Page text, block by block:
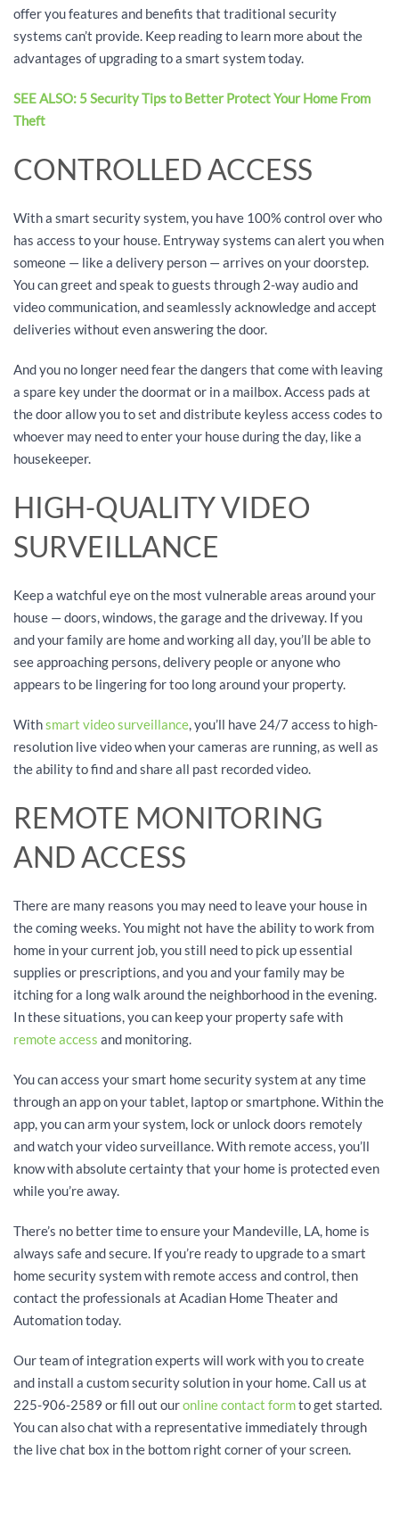
offer you features and benefits that traditional security
systems can’t provide. Keep reading to learn more about the
advantages of upgrading to a smart system today.
SEE ALSO: 5 Security Tips to Better Protect Your Home From
Theft
CONTROLLED ACCESS
With a smart security system, you have 100% control over who
has access to your house. Entryway systems can alert you when
someone — like a delivery person — arrives on your doorstep.
You can greet and speak to guests through 2-way audio and
video communication, and seamlessly acknowledge and accept
deliveries without even answering the door.
And you no longer need fear the dangers that come with leaving
a spare key under the doormat or in a mailbox. Access pads at
the door allow you to set and distribute keyless access codes to
whoever may need to enter your house during the day, like a
housekeeper.
HIGH-QUALITY VIDEO
SURVEILLANCE
Keep a watchful eye on the most vulnerable areas around your
house — doors, windows, the garage and the driveway. If you
and your family are home and working all day, you’ll be able to
see approaching persons, delivery people or anyone who
appears to be lingering for too long around your property.
Withsmart video surveillance, you’ll have 24/7 access to high-
resolution live video when your cameras are running, as well as
the ability to find and share all past recorded video.
REMOTE MONITORING
AND ACCESS
There are many reasons you may need to leave your house in
the coming weeks. You might not have the ability to work from
home in your current job, you still need to pick up essential
supplies or prescriptions, and you and your family may be
itching for a long walk around the neighborhood in the evening.
In these situations, you can keep your property safe with
remote access and monitoring.
You can access your smart home security system at any time
through an app on your tablet, laptop or smartphone. Within the
app, you can arm your system, lock or unlock doors remotely
and watch your video surveillance. With remote access, you’ll
know with absolute certainty that your home is protected even
while you’re away.
There’s no better time to ensure your Mandeville, LA, home is
always safe and secure. If you’re ready to upgrade to a smart
home security system with remote access and control, then
contact the professionals at Acadian Home Theater and
Automation today.
Our team of integration experts will work with you to create
and install a custom security solution in your home. Call us at
225-906-2589 or fill out ouronline contact formto get started.
You can also chat with a representative immediately through
the live chat box in the bottom right corner of your screen.